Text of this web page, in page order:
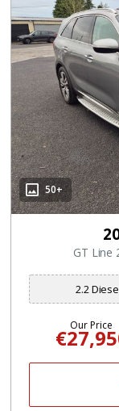
50+
2.2
Our Price